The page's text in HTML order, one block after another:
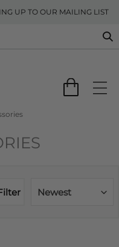
UP TO OUR MAILING LIST
Newest